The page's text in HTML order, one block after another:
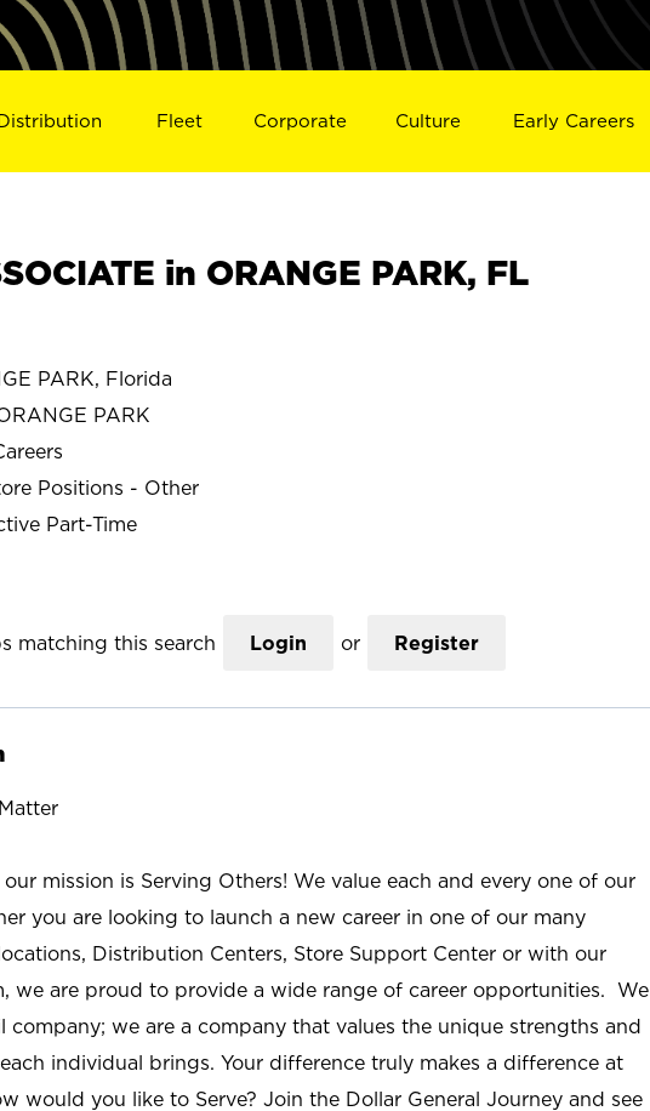
Fleet Corporate Culture Early Careers
in ORANGE PARK, FL
PARK, Florida
PARK
Positions - Other
Part-Time
matching this search Login or Register
mission is Serving Others! We value each and every one of our
you are looking to launch a new career in one of our many
Distribution Centers, Store Support Center or with our
we are proud to provide a wide range of career opportunities. We
company; we are a company that values the unique strengths and
individual brings. Your difference truly makes a difference at
would you like to Serve? Join the Dollar General Journey and see